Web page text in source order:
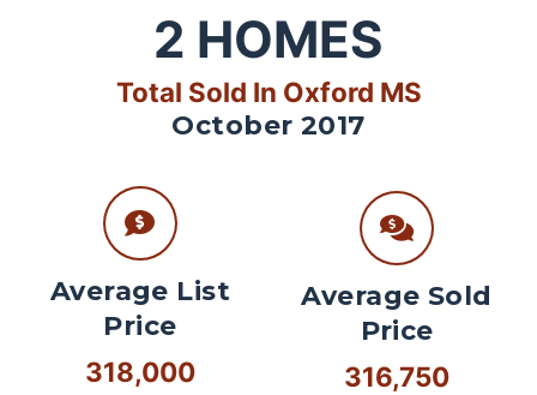
2 HOMES
Total Sold In Oxford MS
October 2017
Average List
Price
318,000
Average Sold
Price
316,750